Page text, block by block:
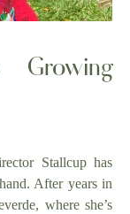
Stallcup has
After years in
where she’s